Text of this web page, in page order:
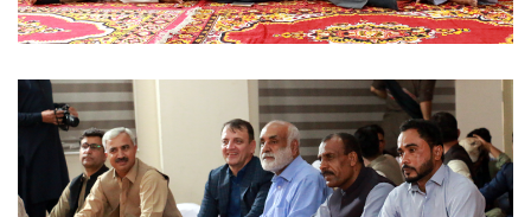
MUSICAL EVENT 2022-09-07